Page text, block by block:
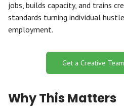
jobs, builds capacity, and trains
standards turning individual
employment.
Get a Creative
Why This Matters